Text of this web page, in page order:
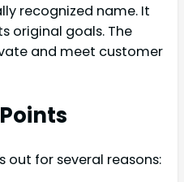
recognized name. It
original goals. The
and meet customer
out for several reasons: